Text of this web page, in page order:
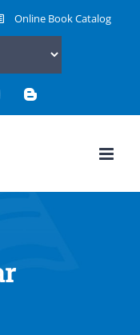
Online Book Catalog
InstagramBlogger